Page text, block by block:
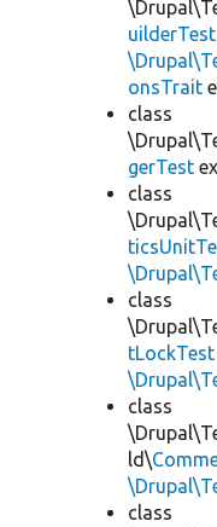
uilderTest
onsTrait
class
gerTest
class
class
tLockTest
class
ld\
class